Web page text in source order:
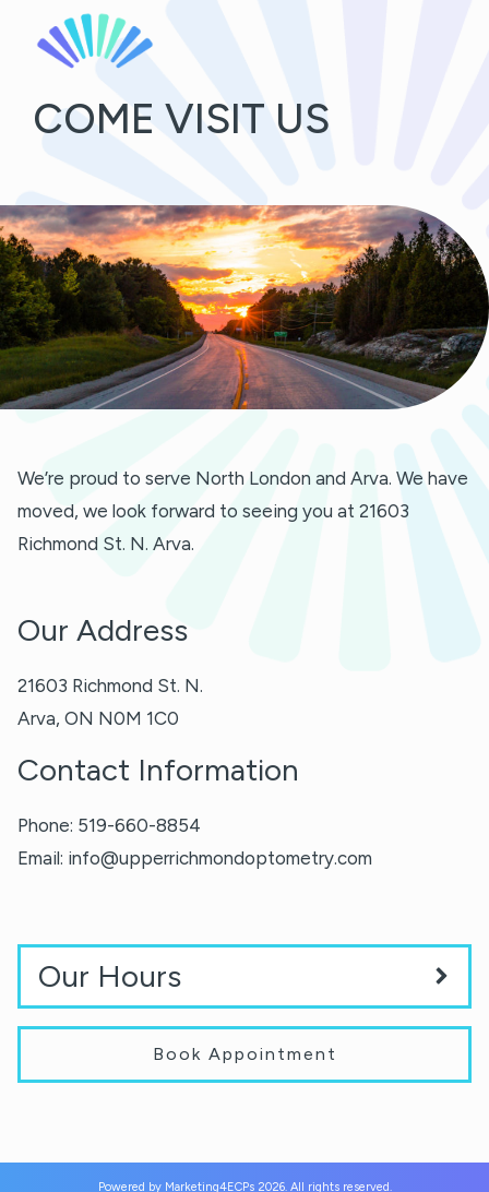
COME VISIT US
We’re proud to serve North London and Arva. We have
moved, we look forward to seeing you at 21603
Richmond St. N. Arva.
Our Address
21603 Richmond St. N.
Arva, ON N0M 1C0
Contact Information
Phone: 519-660-8854
Email: info@upperrichmondoptometry.com
Our Hours
Book Appointment
Powered by Marketing4ECPs2026. All rights reserved.